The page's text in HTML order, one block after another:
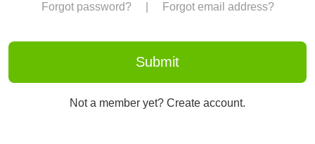
Forgot password? Forgot email address?
Not a member yet? Create account.